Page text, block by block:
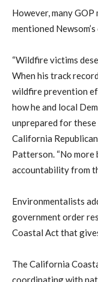
However, many
mentioned
“Wildfire victims
When his track
wildfire prevention
how he and local
unprepared for
California
Patterson. “No more
accountability from
Environmentalists
government order
Coastal Act that
The California
coordinating with